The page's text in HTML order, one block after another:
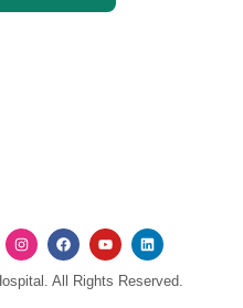
All Rights Reserved.